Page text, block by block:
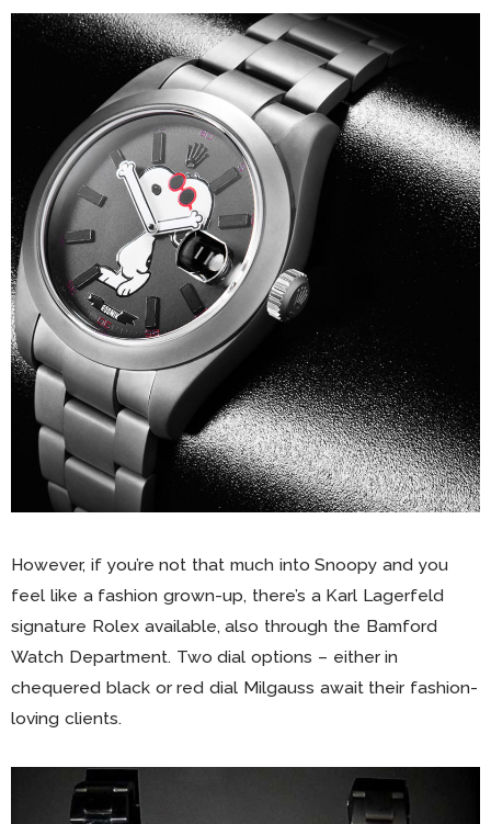
However, if you’re not that much into Snoopy and you
feel like a fashion grown-up, there’s a Karl Lagerfeld
signature Rolex available, also through the Bamford
Watch Department. Two dial options – either in
chequered black or red dial Milgauss await their fashion-
loving clients.